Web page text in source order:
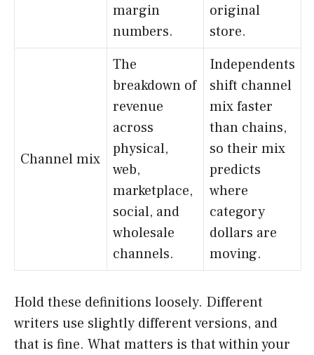
margin
numbers.
original
store.
Channel mix
The
breakdown of
revenue
across
physical,
web,
marketplace,
social, and
wholesale
channels.
Independents
shift channel
mix faster
than chains,
so their mix
predicts
where
category
dollars are
moving.
Hold these definitions loosely. Different
writers use slightly different versions, and
that is fine. What matters is that within your